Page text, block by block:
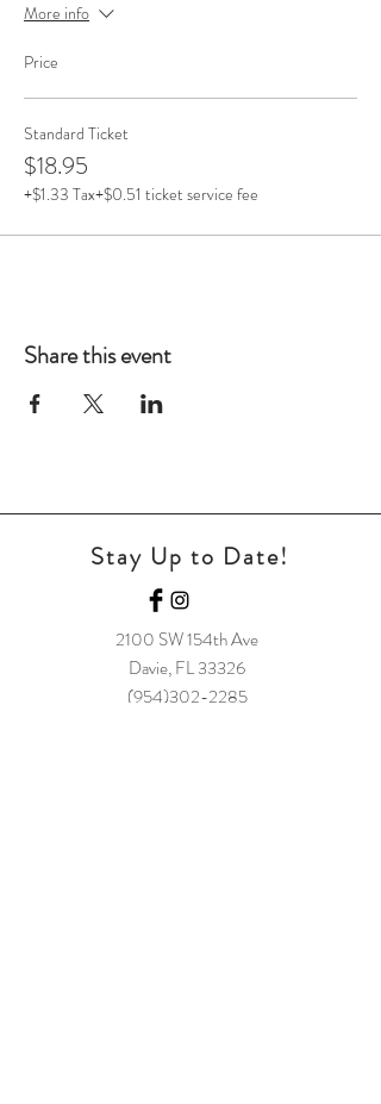
More info
Price
Standard Ticket
$18.95
+$1.33 Tax+$0.51 ticket service fee
Share this event
Stay Up to Date!
2100 SW 154th Ave
Davie, FL 33326
(954)302-2285